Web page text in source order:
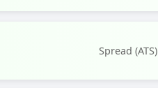
Spread (ATS)